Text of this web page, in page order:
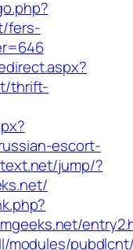
fers-
thrift-
escort-
jump/?
modules/